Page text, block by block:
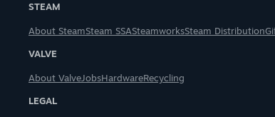
STEAM
About SteamSteam SSASteamworksSteam Distribution
VALVE
About ValveJobsHardwareRecycling
LEGAL